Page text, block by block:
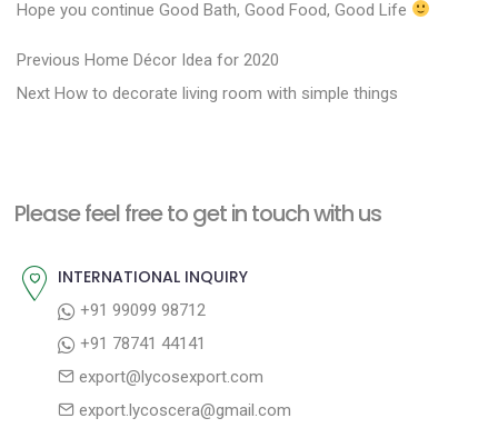
Hope you continue Good Bath, Good Food, Good Life
P
o
n
v
Previous P
r
o
Home Décor Idea for 2020
Next N
p
t
How to decorate living room with simple things
Please feel free to get in touch with us
INTERNATIONAL INQUIRY
+91 99099 98712
+91 78741 44141
export@lycosexport.com
export.lycoscera@gmail.com